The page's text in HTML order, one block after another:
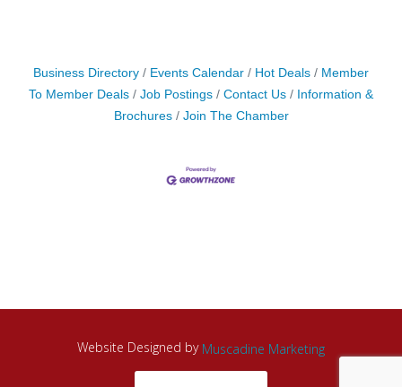
Business Directory Events Calendar Hot Deals
Member
To Member Deals
Job Postings Contact Us
Information &
Brochures
Join The Chamber
Website Designed by Muscadine Marketing